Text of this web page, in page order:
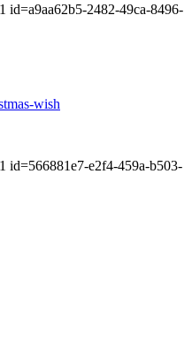
id=a9aa62b5-2482-49ca-8496-
wish
id=566881e7-e2f4-459a-b503-